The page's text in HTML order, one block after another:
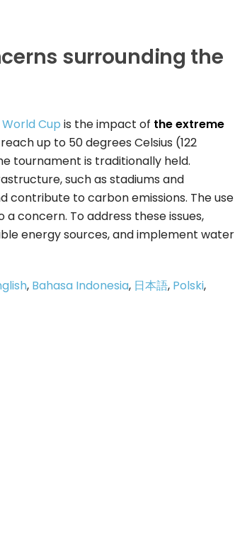
surrounding the
Cup is the impact of the extreme
up to 50 degrees Celsius (122
tournament is traditionally held.
such as stadiums and
to carbon emissions. The use
concern. To address these issues,
energy sources, and implement water
, Bahasa Indonesia, 日本語, Polski,